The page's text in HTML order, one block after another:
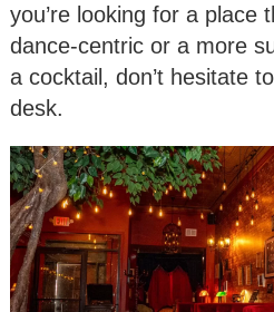
you’re looking for a place
dance-centric or a more
a cocktail, don’t hesitate
desk.